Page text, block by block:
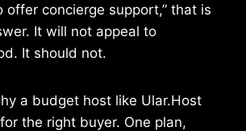
offer concierge support,” that is
It will not appeal to
It should not.
a budget host like Ular.Host
the right buyer. One plan,